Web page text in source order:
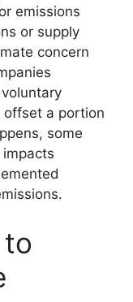
emissions
or supply
concern
offset a portion
some